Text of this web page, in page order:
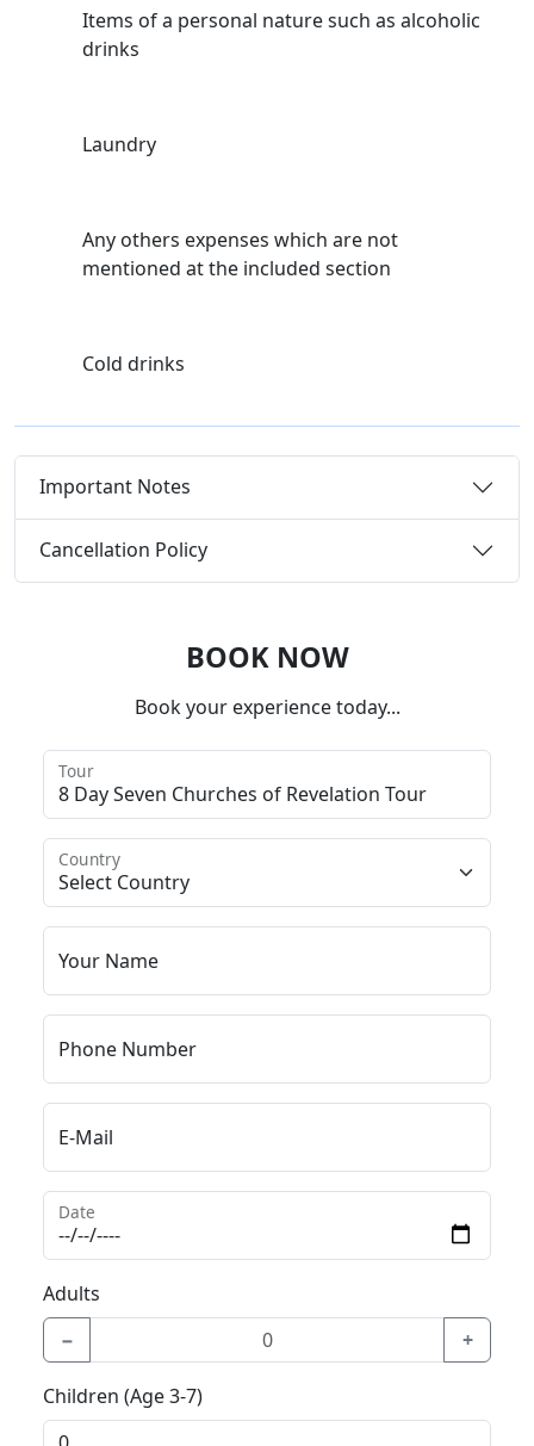
Items of a personal nature such as alcoholic
drinks
Laundry
Any others expenses which are not
mentioned at the included section
Cold drinks
Important Notes
Cancellation Policy
BOOK NOW
Book your experience today...
Tour
Country
Your Name
Phone Number
E-Mail
Date
Adults
−
+
Children (Age 3-7)